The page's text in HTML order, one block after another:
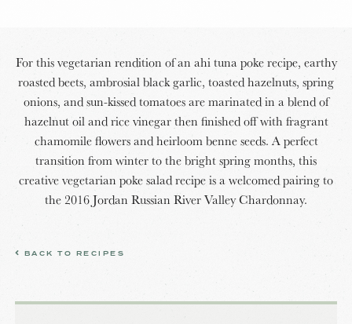
For this vegetarian rendition of an ahi tuna poke recipe, earthy
roasted beets, ambrosial black garlic, toasted hazelnuts, spring
onions, and sun-kissed tomatoes are marinated in a blend of
hazelnut oil and rice vinegar then finished off with fragrant
chamomile flowers and heirloom benne seeds. A perfect
transition from winter to the bright spring months, this
creative vegetarian poke salad recipe is a welcomed pairing to
the 2016 Jordan Russian River Valley Chardonnay.
BACK TO RECIPES